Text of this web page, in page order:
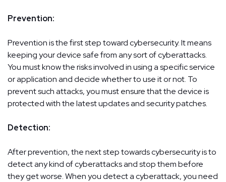
Prevention:
Prevention is the first step toward cybersecurity. It means
keeping your device safe from any sort of cyberattacks.
You must know the risks involved in using a specific service
or application and decide whether to use it or not. To
prevent such attacks, you must ensure that the device is
protected with the latest updates and security patches.
Detection:
After prevention, the next step towards cybersecurity is to
detect any kind of cyberattacks and stop them before
they get worse. When you detect a cyberattack, you need